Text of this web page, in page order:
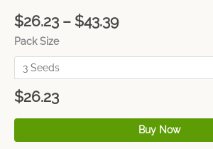
$26.23 – $43.39
Pack Size
$26.23
Buy Now